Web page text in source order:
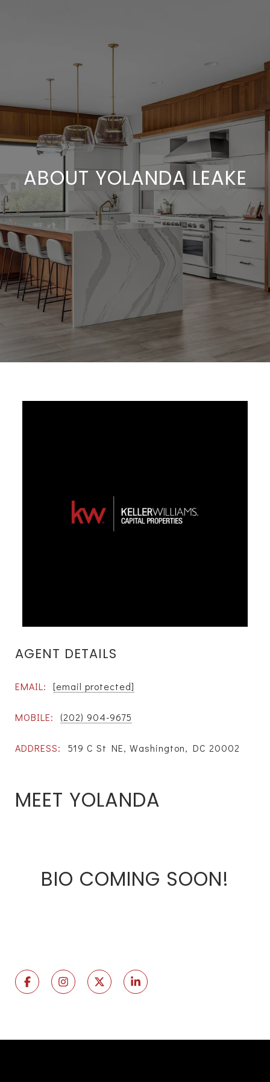
ABOUT YOLANDA LEAKE
AGENT DETAILS
EMAIL: [email protected]
MOBILE: (202) 904-9675
ADDRESS: 519 C St NE, Washington, DC 20002
MEET YOLANDA
BIO COMING SOON!